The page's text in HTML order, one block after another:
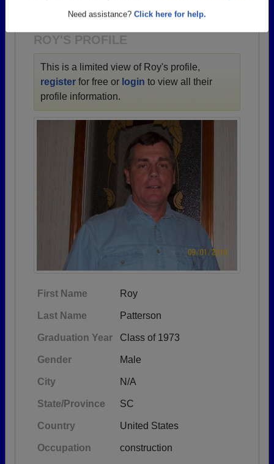
Need assistance? Click here for help.
ROY'S PROFILE
This is a limited view of Roy's profile,
register for free or login to view all their
profile information.
First Name Roy
Last Name Patterson
Graduation Year Class of 1973
Gender Male
City N/A
State/Province SC
Country United States
Occupation construction